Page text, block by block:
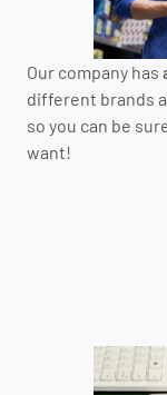
Our company has
different brands
so you can be
want!